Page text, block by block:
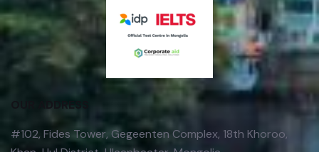
OUR ADDRESS
#102, Fides Tower, Gegeenten Complex, 18th Khoroo,